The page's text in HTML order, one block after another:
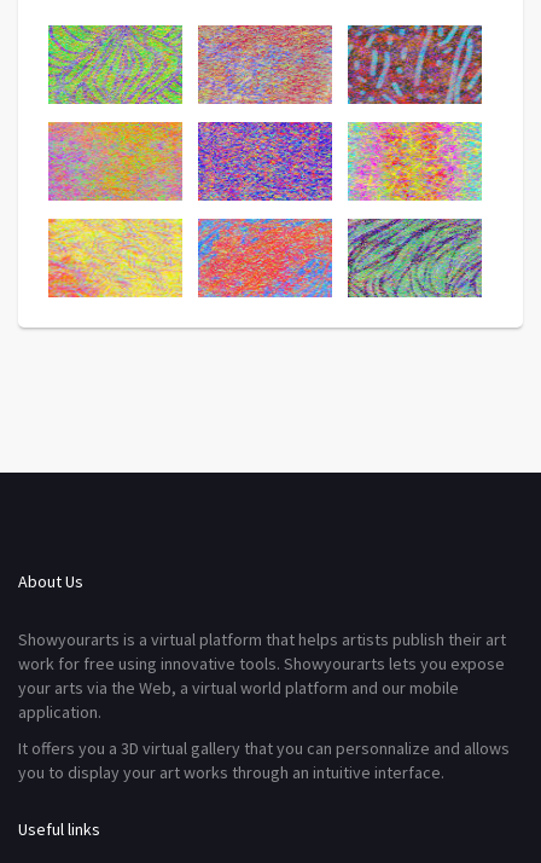
About Us
Showyourarts is a virtual platform that helps artists publish their art
work for free using innovative tools. Showyourarts lets you expose
your arts via the Web, a virtual world platform and our mobile
application.
It offers you a 3D virtual gallery that you can personnalize and allows
you to display your art works through an intuitive interface.
Useful links